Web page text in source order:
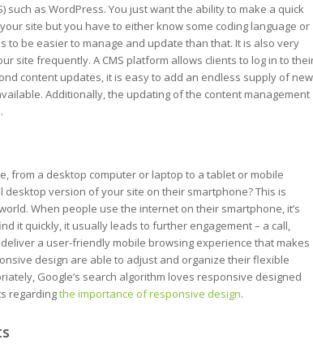
as WordPress. You just want the ability to make a quick
site but you have to either know some coding language or
be easier to manage and update than that. It is also very
site frequently. A CMS platform allows clients to log in to
content updates, it is easy to add an endless supply of new
Additionally, the updating of the content management
from a desktop computer or laptop to a tablet or mobile
version of your site on their smartphone? This is
When people use the internet on their smartphone, it’s
it quickly, it usually leads to further engagement – a call,
a user-friendly mobile browsing experience that makes
design are able to adjust and organize their flexible
Google’s search algorithm loves responsive designed
regardingthe importance of responsive design.